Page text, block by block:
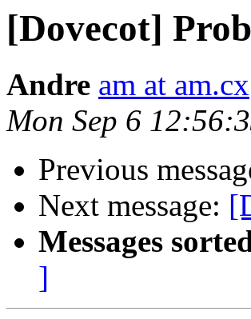
[Dovecot]
Andre am at am.cx
Mon Sep 6
Previous
Next message:
Messages
]